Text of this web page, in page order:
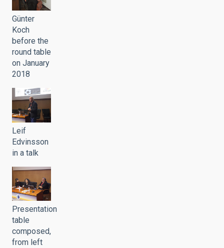
Günter
Koch
before the
round table
on January
2018
Leif
Edvinsson
in a talk
Presentation
table
composed,
from left